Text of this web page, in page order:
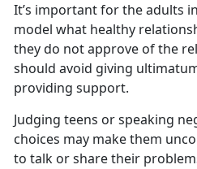
It’s important for the adults
model what healthy
they do not approve of the
should avoid giving
providing support.
Judging teens or speaking
choices may make them
to talk or share their